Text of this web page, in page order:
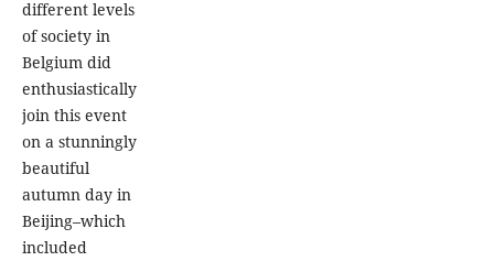
different levels
of society in
Belgium did
enthusiastically
join this event
on a stunningly
beautiful
autumn day in
Beijing–which
included